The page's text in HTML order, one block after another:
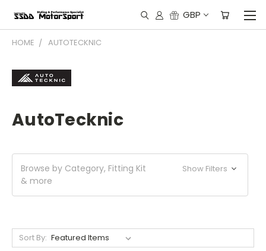
GBP
HOME AUTOTECKNIC
AutoTecknic
Browse by Category, Fitting Kit
& more
Show Filters
Sort By: